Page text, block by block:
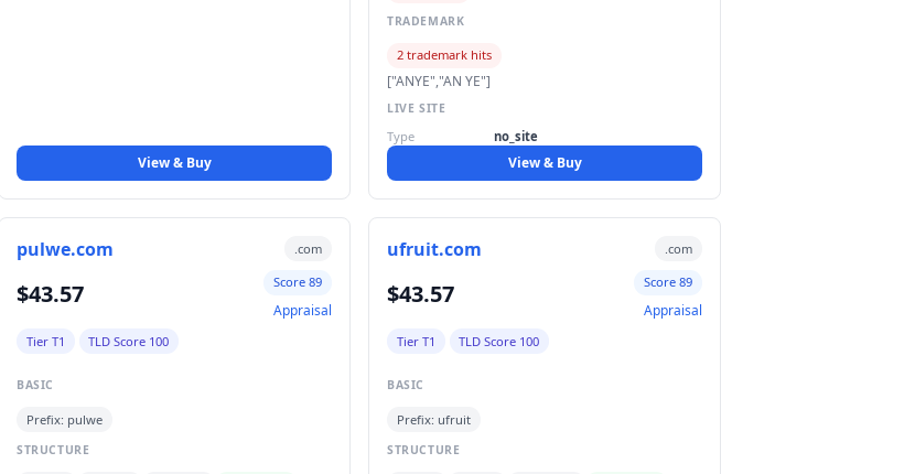
View & Buy
TRADEMARK
2 trademark hits
["ANYE","AN YE"]
LIVE SITE
Type no_site
View & Buy
pulwe.com .com
$43.57 Score 89
Appraisal
Tier T1 TLD Score 100
BASIC
Prefix: pulwe
STRUCTURE
ufruit.com .com
$43.57 Score 89
Appraisal
Tier T1 TLD Score 100
BASIC
Prefix: ufruit
STRUCTURE